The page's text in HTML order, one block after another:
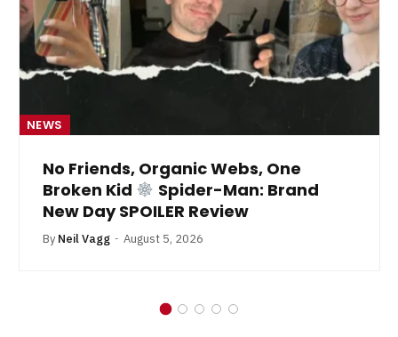
NEWS
No Friends, Organic Webs, One
Broken Kid
Spider-Man: Brand
New Day SPOILER Review
By Neil Vagg August 5, 2026